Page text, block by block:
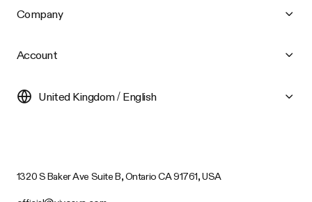
Company
Account
United Kingdom / English
1320 S Baker Ave Suite B, Ontario CA 91761, USA